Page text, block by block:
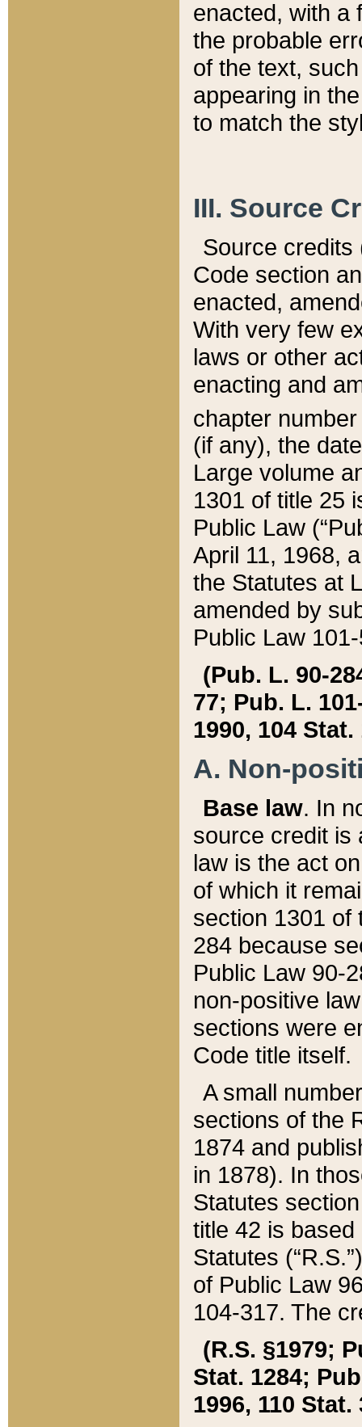
enacted, with a
the probable
of the text,
appearing in
to match the
III. Source
Source credits
Code section
enacted,
With very few
laws or other
enacting and
chapter
(if any), the
Large volume
1301 of title 25
Public Law
April 11, 1968,
the Statutes at
amended by
Public Law
(Pub. L. 90-
77; Pub. L.
1990, 104 Stat.
A. Non-
Base law. In
source credit is
law is the act
of which it
section 1301 of
284 because
Public Law 90-
non-positive
sections were
Code title itself.
A small
sections of the
1874 and
in 1878). In
Statutes
title 42 is
Statutes
of Public Law
104-317. The
(R.S. §1979;
Stat. 1284;
1996, 110 Stat.